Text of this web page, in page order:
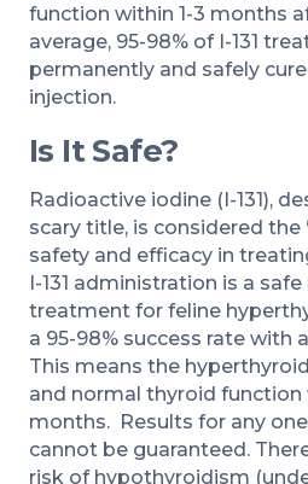
function within 1-3 months
average, 95-98% of I-131
permanently and safely
injection.
Is It Safe?
Radioactive iodine (I-131),
scary title, is considered the
safety and efficacy in
I-131 administration is a
treatment for feline
a 95-98% success rate with
This means the
and normal thyroid function
months. Results for any
cannot be guaranteed.
risk of hypothyroidism